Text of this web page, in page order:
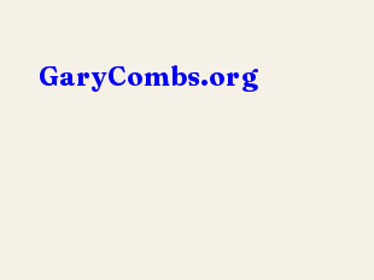
content
GaryCombs.org